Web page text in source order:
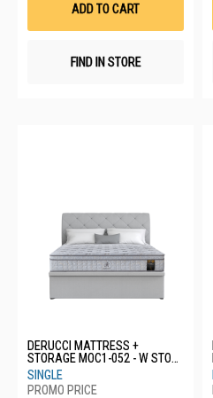
ADD TO CART
FIND IN STORE
DERUCCI MATTRESS +
STORAGE MOC1-052 - W STOR
- S
SINGLE